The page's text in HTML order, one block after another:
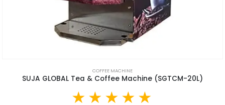
COFFEE MACHINE
SUJA GLOBAL Tea & Coffee Machine (SGTCM-20L)